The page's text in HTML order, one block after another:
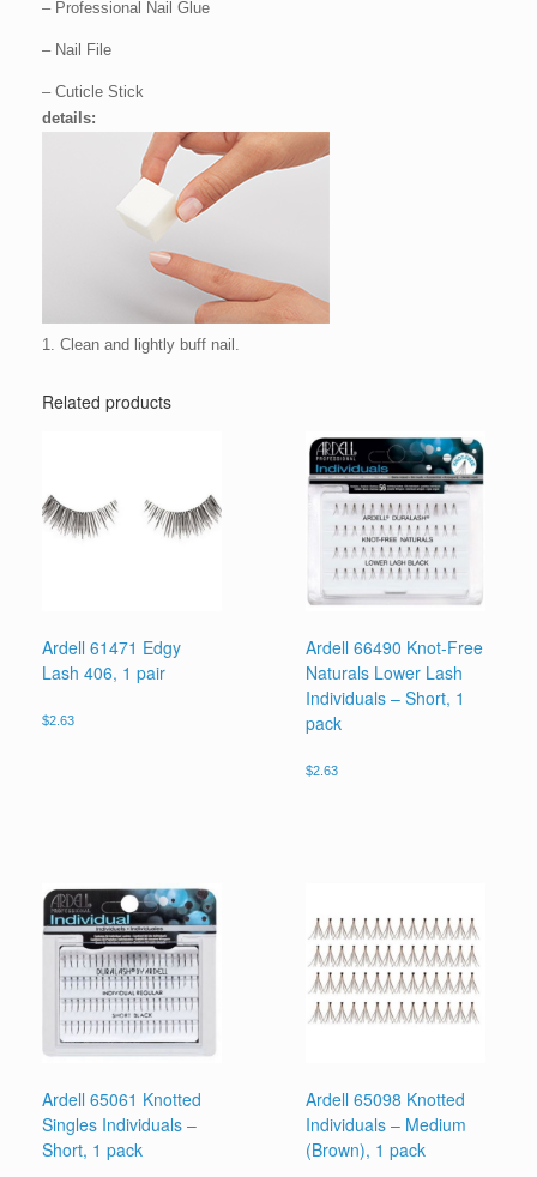
– Professional Nail Glue
– Nail File
– Cuticle Stick
details:
1. Clean and lightly buff nail.
Related products
Ardell 61471 Edgy
Lash 406, 1 pair
$2.63
Ardell 66490 Knot-Free
Naturals Lower Lash
Individuals – Short, 1
pack
$2.63
Ardell 65061 Knotted
Singles Individuals –
Short, 1 pack
Ardell 65098 Knotted
Individuals – Medium
(Brown), 1 pack